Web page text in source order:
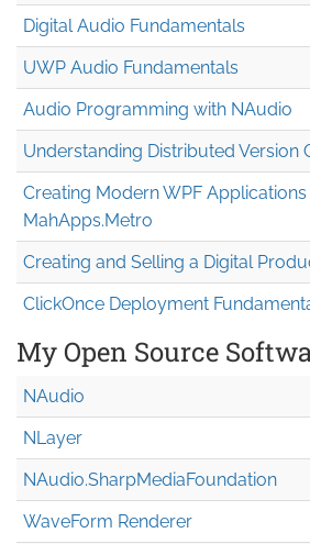
Digital Audio Fundamentals
UWP Audio Fundamentals
Audio Programming with NAudio
Understanding Distributed Version
Creating Modern WPF
MahApps.Metro
Creating and Selling a Digital
ClickOnce Deployment
My Open Source
NAudio
NLayer
NAudio.SharpMediaFoundation
WaveForm Renderer